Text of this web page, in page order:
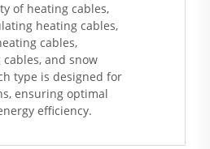
of heating cables,
heating cables,
cables,
and snow
type is designed for
ensuring optimal
efficiency.